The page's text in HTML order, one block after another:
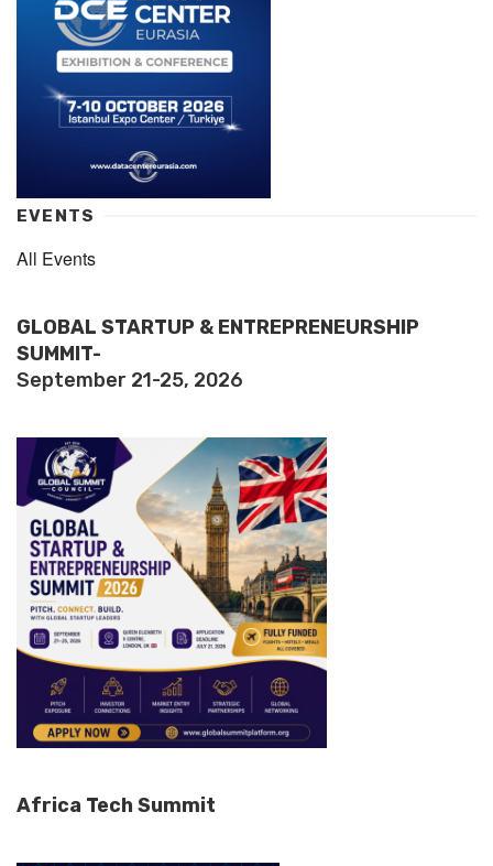
EVENTS
All Events
GLOBAL STARTUP & ENTREPRENEURSHIP
SUMMIT-
September 21-25, 2026
Africa Tech Summit